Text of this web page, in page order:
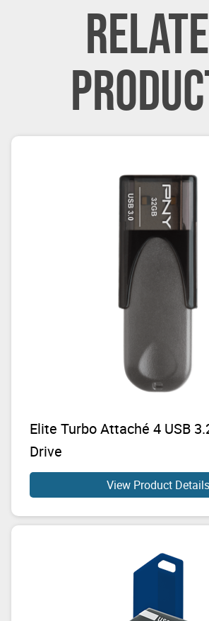
Elite Turbo Attaché 4 USB
Drive
View Product Details